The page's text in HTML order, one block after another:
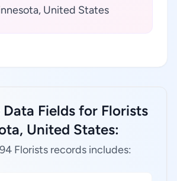
United States
Fields for Florists
United States:
Florists records includes: